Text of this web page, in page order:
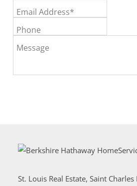
Email Address*
Phone
Message
St. Louis Real Estate, Saint Charles